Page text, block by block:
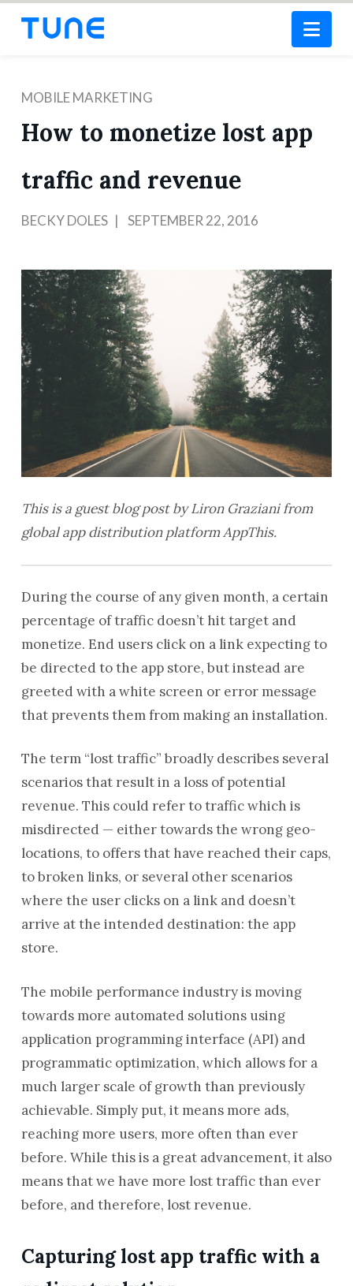
MOBILE MARKETING
How to monetize lost app
traffic and revenue
BECKY DOLES SEPTEMBER 22, 2016
This is a guest blog post by Liron Graziani from
global app distribution platform AppThis.
During the course of any given month, a certain
percentage of traffic doesn’t hit target and
monetize. End users click on a link expecting to
be directed to the app store, but instead are
greeted with a white screen or error message
that prevents them from making an installation.
The term “lost traffic” broadly describes several
scenarios that result in a loss of potential
revenue. This could refer to traffic which is
misdirected — either towards the wrong geo-
locations, to offers that have reached their caps,
to broken links, or several other scenarios
where the user clicks on a link and doesn’t
arrive at the intended destination: the app
store.
The mobile performance industry is moving
towards more automated solutions using
application programming interface (API) and
programmatic optimization, which allows for a
much larger scale of growth than previously
achievable. Simply put, it means more ads,
reaching more users, more often than ever
before. While this is a great advancement, it also
means that we have more lost traffic than ever
before, and therefore, lost revenue.
Capturing lost app traffic with a